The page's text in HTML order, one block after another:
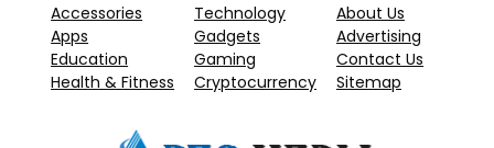
Accessories
Apps
Education
Health & Fitness
Technology
Gadgets
Gaming
Cryptocurrency
About Us
Advertising
Contact Us
Sitemap